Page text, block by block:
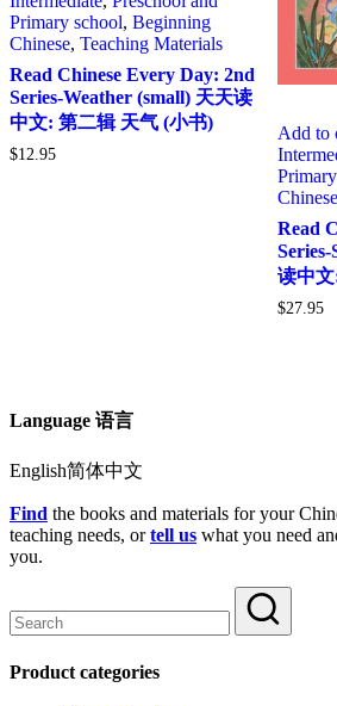
Primary school, Beginning
Chinese, Teaching Materials
Read Chinese Every Day: 2nd
Series-Weather (small) 天天读
中文: 第二辑 天气 (小书)
$12.95
Add to
Chinese
Read
读中
$27.95
Language 语言
English简体中文
Find the books and materials for your
teaching needs, ortell us what you need
you.
Product categories